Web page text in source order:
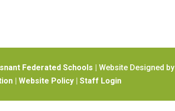
Federated Schools | Website Designed by
| Website Policy | Staff Login